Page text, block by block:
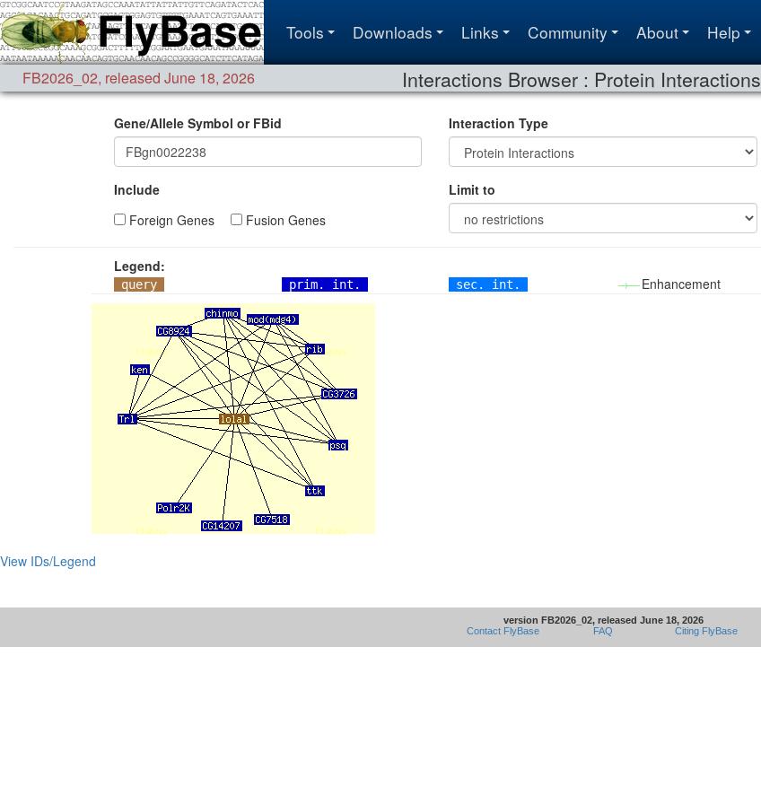
Tools Downloads Links Community About Help
FB2026_02, released June 18, 2026 Interactions Browser : Protein Interactions
Gene/Allele Symbol or FBid Interaction Type
Include
Foreign Genes
Fusion Genes
Limit to
Legend:
query prim. int. sec. int. →—Enhancement
View IDs/Legend
version FB2026_02, released June 18, 2026
Contact FlyBase
FAQ Citing FlyBase